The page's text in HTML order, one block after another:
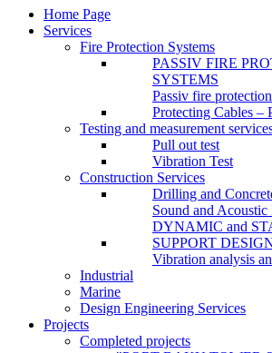
Home Page
Services
Fire Protection Systems
PASSIV FIRE
SYSTEMS
Passiv fire
Protecting Cables –
Testing and measurement
Pull out test
Vibration Test
Construction Services
Drilling and
Sound and
DYNAMIC and
SUPPORT
Vibration analysis
Industrial
Marine
Design Engineering Services
Projects
Completed projects